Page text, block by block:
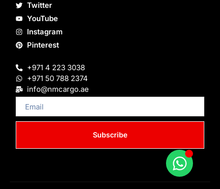
Twitter
YouTube
Instagram
Pinterest
+971 4 223 3038
+971 50 788 2374
info@nmcargo.ae
Subscribe